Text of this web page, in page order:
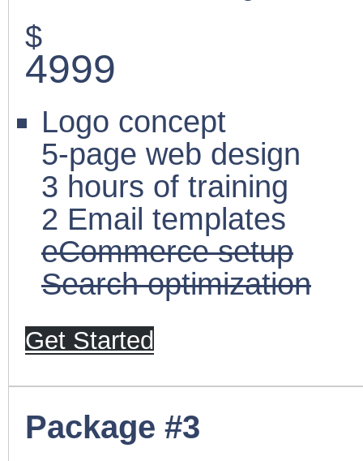
$
4999
Logo concept
5-page web design
3 hours of training
2 Email templates
eCommerce setup
Search optimization
Get Started
Package #3